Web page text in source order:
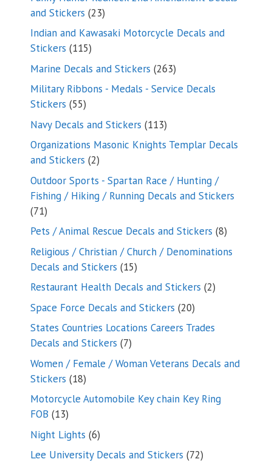
and Stickers 2323
products
Indian and Kawasaki Motorcycle Decals and
Stickers 115115
products
Marine Decals and Stickers 263263
products
Military Ribbons - Medals - Service Decals
Stickers 5555
products
Navy Decals and Stickers 113113
products
Organizations Masonic Knights Templar Decals
and Stickers 22
products
Outdoor Sports - Spartan Race / Hunting /
Fishing / Hiking / Running Decals and Stickers
7171
products
Pets / Animal Rescue Decals and Stickers 88
Religious / Christian / Church / Denominations
Decals and Stickers 1515
products
Restaurant Health Decals and Stickers 22
Space Force Decals and Stickers 2020
products
States Countries Locations Careers Trades
Decals and Stickers 77
products
Women / Female / Woman Veterans Decals and
Stickers 1818
products
Motorcycle Automobile Key chain Key Ring
FOB 1313
products
Night Lights 66
products
Lee University Decals and Stickers 7272